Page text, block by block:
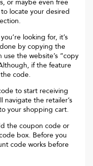
or maybe even free
locate your desired
looking for, it’s
by copying the
the website’s “copy
if the feature
code.
to start receiving
the retailer’s
your shopping cart.
the coupon code or
box. Before you
code works before